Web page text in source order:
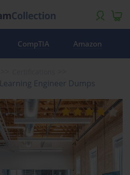
CompTIA Amazon
Engineer Dumps